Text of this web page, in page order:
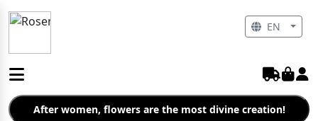
After women, flowers are the most divine creation!
EN